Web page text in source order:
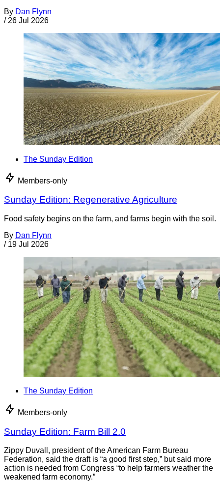
By Dan Flynn
/ 26 Jul 2026
The Sunday Edition
Members-only
Sunday Edition: Regenerative Agriculture
Food safety begins on the farm, and farms begin with the soil.
By Dan Flynn
/ 19 Jul 2026
The Sunday Edition
Members-only
Sunday Edition: Farm Bill 2.0
Zippy Duvall, president of the American Farm Bureau
Federation, said the draft is “a good first step,” but said more
action is needed from Congress “to help farmers weather the
weakened farm economy.”